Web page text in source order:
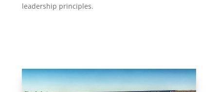
leadership principles.